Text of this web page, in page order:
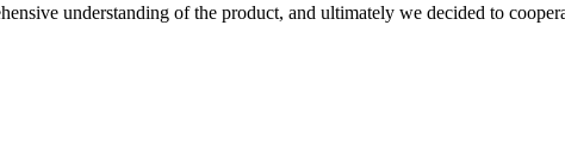
understanding of the product, and ultimately we decided to